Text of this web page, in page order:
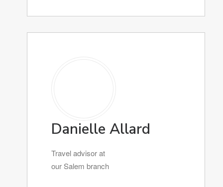
Danielle Allard
Travel advisor at
our Salem branch